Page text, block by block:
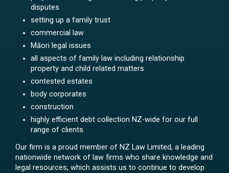
disputes
setting up a family trust
commercial law
Māori legal issues
all aspects of family law including relationship
property and child related matters
contested estates
body corporates
construction
highly efficient debt collection NZ-wide for our full
range of clients.
Our firm is a proud member of NZ Law Limited, a leading
nationwide network of law firms who share knowledge and
legal resources, which assists us to continue to develop